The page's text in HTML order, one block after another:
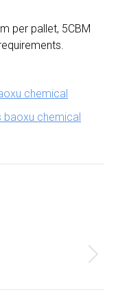
per pallet, 5CBM
chemical
baoxu chemical